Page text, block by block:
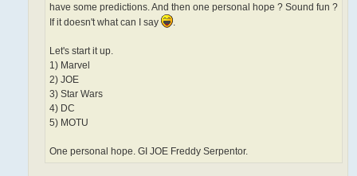
have some predictions. And then one personal hope ? Sound fun ?
If it doesn't what can I say
.
Let's start it up.
1) Marvel
2) JOE
3) Star Wars
4) DC
5) MOTU
One personal hope. GI JOE Freddy Serpentor.